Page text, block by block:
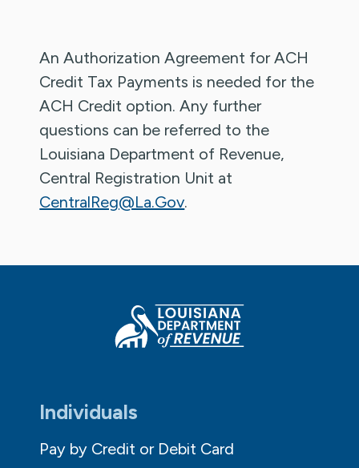
An Authorization Agreement for ACH
Credit Tax Payments is needed for the
ACH Credit option. Any further
questions can be referred to the
Louisiana Department of Revenue,
Central Registration Unit at
CentralReg@La.Gov.
Individuals
Pay by Credit or Debit Card